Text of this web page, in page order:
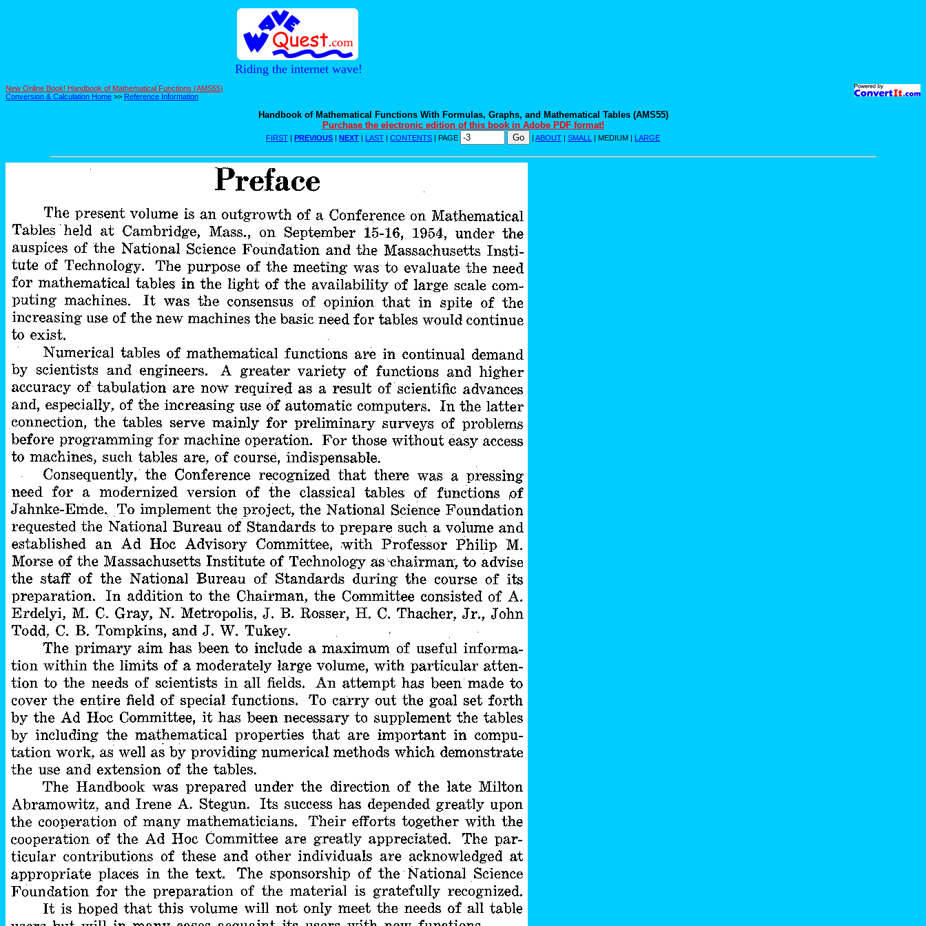
Riding the internet wave!
New Online Book! Handbook of Mathematical Functions (AMS55)
Conversion & Calculation Home >> Reference Information
Handbook of Mathematical Functions With Formulas, Graphs, and Mathematical Tables (AMS55)
Purchase the electronic edition of this book in Adobe PDF format!
FIRST | PREVIOUS | NEXT | LAST | CONTENTS | PAGE | ABOUT | SMALL | MEDIUM | LARGE